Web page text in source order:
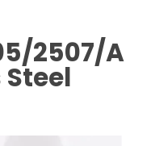
2507/A
Steel